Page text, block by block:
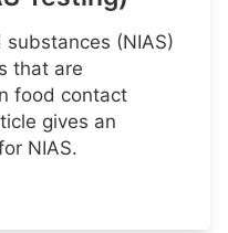
(NIAS)
that are
food contact
gives an
NIAS.